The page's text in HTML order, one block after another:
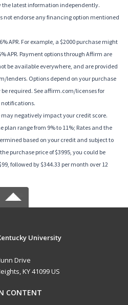
the latest information independently.
not endorse any financing option mentioned
APR. For example, a $2000 purchase might
APR. Payment options through Affirm are
be available everywhere, and are provided
lenders. Options depend on your purchase
required. See affirm.com/licenses for
notifications.
negatively impact your credit score.
plan range from 9% to 11%; Rates and the
based on your credit and subject to
purchase price of $3995, you could be
followed by $344.33 per month over 12
University
Drive
KY 41099 US
CONTENT